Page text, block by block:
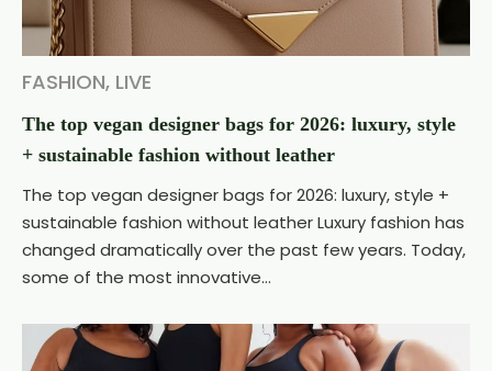
FASHION, LIVE
The top vegan designer bags for 2026: luxury, style
+ sustainable fashion without leather
The top vegan designer bags for 2026: luxury, style +
sustainable fashion without leather Luxury fashion has
changed dramatically over the past few years. Today,
some of the most innovative...